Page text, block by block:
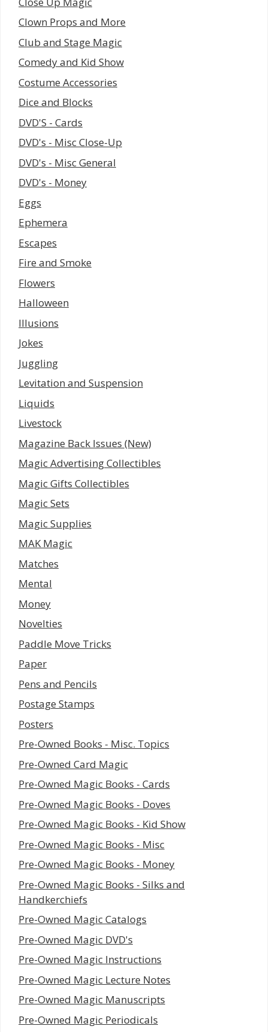
Clown Props and More
Club and Stage Magic
Comedy and Kid Show
Costume Accessories
Dice and Blocks
DVD'S - Cards
DVD's - Misc Close-Up
DVD's - Misc General
DVD's - Money
Eggs
Ephemera
Escapes
Fire and Smoke
Flowers
Halloween
Illusions
Jokes
Juggling
Levitation and Suspension
Liquids
Livestock
Magazine Back Issues (New)
Magic Advertising Collectibles
Magic Gifts Collectibles
Magic Sets
Magic Supplies
MAK Magic
Matches
Mental
Money
Novelties
Paddle Move Tricks
Paper
Pens and Pencils
Postage Stamps
Posters
Pre-Owned Books - Misc. Topics
Pre-Owned Card Magic
Pre-Owned Magic Books - Cards
Pre-Owned Magic Books - Doves
Pre-Owned Magic Books - Kid Show
Pre-Owned Magic Books - Misc
Pre-Owned Magic Books - Money
Pre-Owned Magic Books - Silks and
Handkerchiefs
Pre-Owned Magic Catalogs
Pre-Owned Magic DVD's
Pre-Owned Magic Instructions
Pre-Owned Magic Lecture Notes
Pre-Owned Magic Manuscripts
Pre-Owned Magic Periodicals